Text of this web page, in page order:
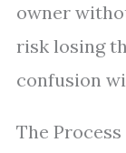
owner
risk losing
confusion
The